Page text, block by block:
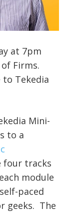
at 7pm
Firms.
to Tekedia
Mini-
to a
four tracks
module
paced
geeks. The